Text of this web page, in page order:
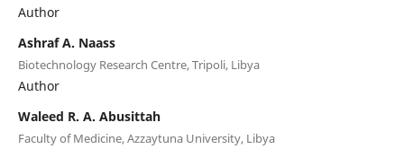
Author
Ashraf A. Naass
Biotechnology Research Centre, Tripoli, Libya
Author
Waleed R. A. Abusittah
Faculty of Medicine, Azzaytuna University, Libya